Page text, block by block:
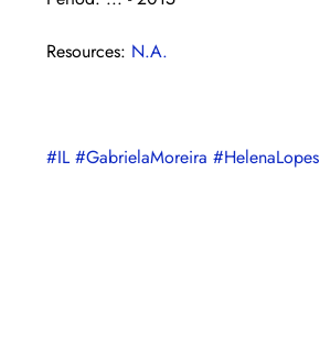
Resources: N.A.
#IL #GabrielaMoreira #HelenaLopes